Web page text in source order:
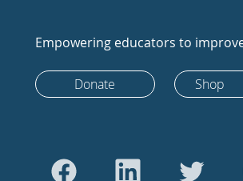
Empowering educators to
Donate Shop